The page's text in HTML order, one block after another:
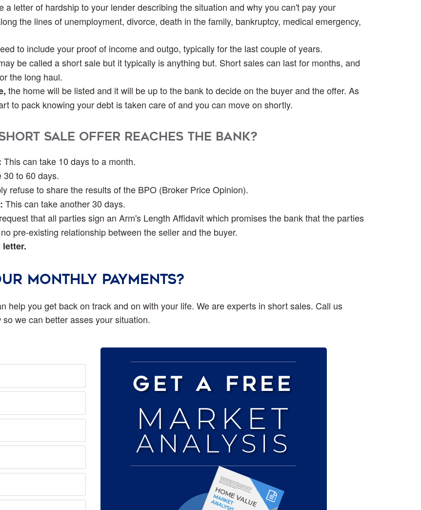
a letter of hardship to your lender describing the situation and why you can't pay your
the lines of unemployment, divorce, death in the family, bankruptcy, medical emergency,
to include your proof of income and outgo, typically for the last couple of years.
be called a short sale but it typically is anything but. Short sales can last for months, and
the long haul.
the home will be listed and it will be up to the bank to decide on the buyer and the offer. As
to pack knowing your debt is taken care of and you can move on shortly.
Sale offer reaches the bank?
This can take 10 days to a month.
30 to 60 days.
refuse to share the results of the BPO (Broker Price Opinion).
This can take another 30 days.
that all parties sign an Arm's Length Affidavit which promises the bank that the parties
pre-existing relationship between the seller and the buyer.
MONTHLY PAYMENTS?
help you get back on track and on with your life. We are experts in short sales. Call us
we can better asses your situation.